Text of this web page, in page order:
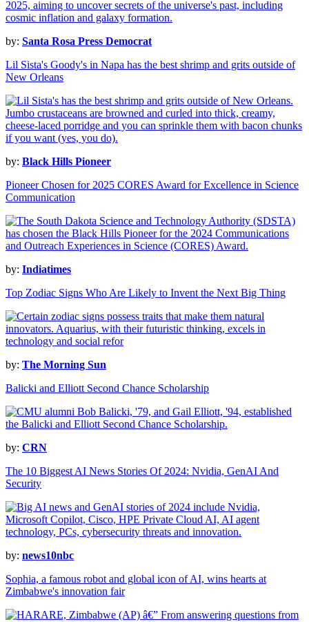
by: Santa Rosa Press Democrat
Lil Sista's Goody's in Napa has the best shrimp and grits outside of
New Orleans
by: Black Hills Pioneer
Pioneer Chosen for 2025 CORES Award for Excellence in Science
Communication
by: Indiatimes
Top Zodiac Signs Who Are Likely to Invent the Next Big Thing
by: The Morning Sun
Balicki and Elliott Second Chance Scholarship
by: CRN
The 10 Biggest AI News Stories Of 2024: Nvidia, GenAI And
Security
by: news10nbc
Sophia, a famous robot and global icon of AI, wins hearts at
Zimbabwe's innovation fair